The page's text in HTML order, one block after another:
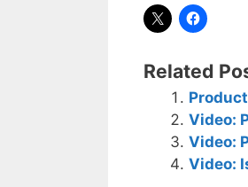
Related
Video:
Video:
Video: